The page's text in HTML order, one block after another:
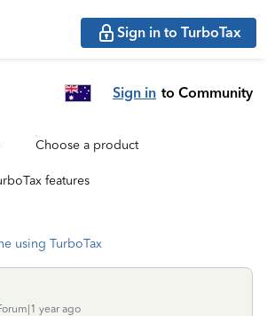
Sign in to TurboTax
Sign in to Community
Choose a product
features
using TurboTax
year ago